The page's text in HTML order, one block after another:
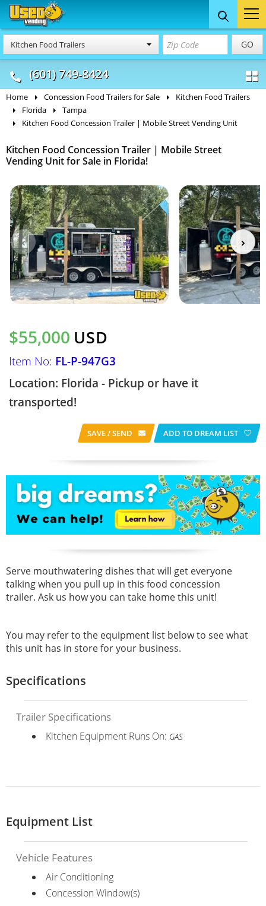
Kitchen Food Trailers GO
(601) 749-8424
Food Trucks
& Mobile Kitchens
Concession
& Food Trailers
Home Concession Food Trailers for Sale
Kitchen Food Trailers
Florida
Tampa
Kitchen Food Concession Trailer | Mobile Street Vending Unit
Kitchen Food Concession Trailer | Mobile Street
Vending Unit for Sale in Florida!
$55,000 USD
Item No: FL-P-947G3
Location: Florida - Pickup or have it
transported!
SAVE / SEND ADD TO DREAM LIST
Serve mouthwatering dishes that will get everyone
talking when you pull up in this food concession
trailer. Ask us how you can take home this unit!
You may refer to the equipment list below to see what
this unit has in store for your business.
Specifications
Trailer Specifications
Kitchen Equipment Runs On: GAS
Equipment List
Vehicle Features
Air Conditioning
Concession Window(s)